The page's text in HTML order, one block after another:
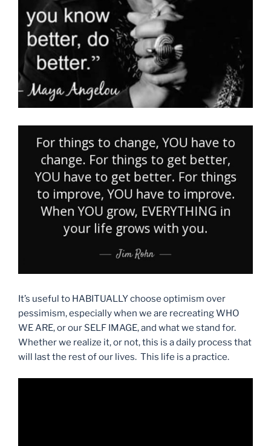
It’s useful to HABITUALLY choose optimism over
pessimism, especially when we are recreating WHO
WE ARE, or our SELF IMAGE, and what we stand for.
Whether we realize it, or not, this is a daily process that
will last the rest of our lives. This life is a practice.